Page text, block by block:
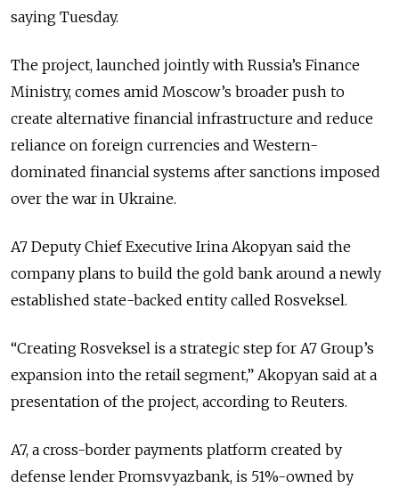
saying Tuesday.
The project, launched jointly with Russia’s Finance
Ministry, comes amid Moscow’s broader push to
create alternative financial infrastructure and reduce
reliance on foreign currencies and Western-
dominated financial systems after sanctions imposed
over the war in Ukraine.
A7 Deputy Chief Executive Irina Akopyan said the
company plans to build the gold bank around a newly
established state-backed entity called Rosveksel.
“Creating Rosveksel is a strategic step for A7 Group’s
expansion into the retail segment,” Akopyan said at a
presentation of the project, according to Reuters.
A7, a cross-border payments platform created by
defense lender Promsvyazbank, is 51%-owned by